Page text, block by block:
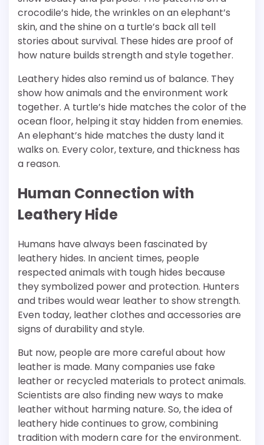
crocodile’s hide, the wrinkles on an elephant’s
skin, and the shine on a turtle’s back all tell
stories about survival. These hides are proof of
how nature builds strength and style together.
Leathery hides also remind us of balance. They
show how animals and the environment work
together. A turtle’s hide matches the color of the
ocean floor, helping it stay hidden from enemies.
An elephant’s hide matches the dusty land it
walks on. Every color, texture, and thickness has
a reason.
Human Connection with
Leathery Hide
Humans have always been fascinated by
leathery hides. In ancient times, people
respected animals with tough hides because
they symbolized power and protection. Hunters
and tribes would wear leather to show strength.
Even today, leather clothes and accessories are
signs of durability and style.
But now, people are more careful about how
leather is made. Many companies use fake
leather or recycled materials to protect animals.
Scientists are also finding new ways to make
leather without harming nature. So, the idea of
leathery hide continues to grow, combining
tradition with modern care for the environment.